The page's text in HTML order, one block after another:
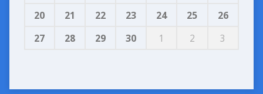
20
21 22 23 24 25
26
27
28 29 30 1 2 3